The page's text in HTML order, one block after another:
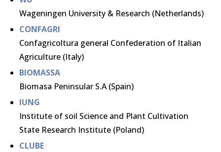
Wageningen University & Research (Netherlands)
CONFAGRI
Confagricoltura general Confederation of Italian
Agriculture (Italy)
BIOMASSA
Biomasa Peninsular S.A (Spain)
IUNG
Institute of soil Science and Plant Cultivation
State Research Institute (Poland)
CLUBE